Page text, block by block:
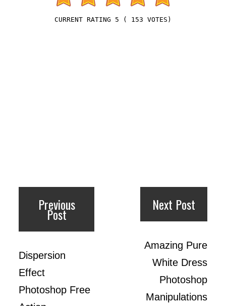
5 ( 153 VOTES)
Previous
Post
Dispersion
Effect
Photoshop Free
Next Post
Amazing Pure
White Dress
Photoshop
Manipulations